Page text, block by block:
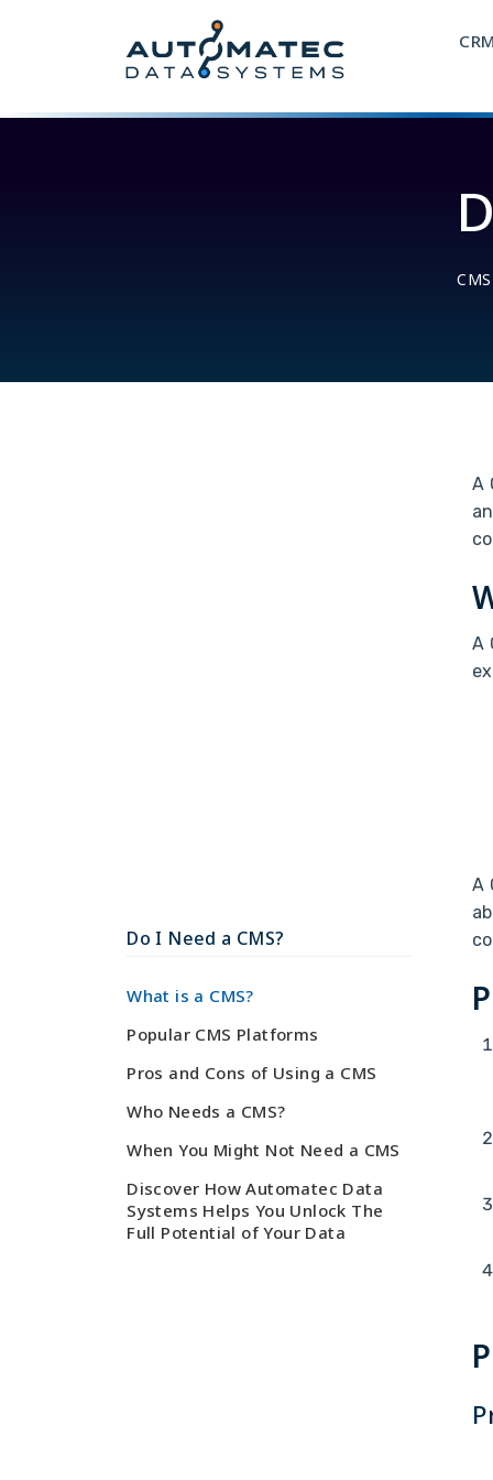
CMS
Do I Need a CMS?
What is a CMS?
Popular CMS Platforms
Pros and Cons of Using a CMS
Who Needs a CMS?
When You Might Not Need a CMS
Discover How Automatec Data
Systems Helps You Unlock The
Full Potential of Your Data
A
A
A